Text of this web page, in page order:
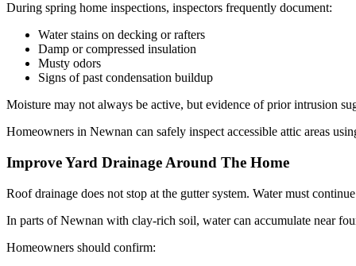
During spring home inspections, inspectors frequently document:
Water stains on decking or rafters
Damp or compressed insulation
Musty odors
Signs of past condensation buildup
Moisture may not always be active, but evidence of prior intrusion
Homeowners in Newnan can safely inspect accessible attic areas
Improve Yard Drainage Around The Home
Roof drainage does not stop at the gutter system. Water must
In parts of Newnan with clay-rich soil, water can accumulate near
Homeowners should confirm: